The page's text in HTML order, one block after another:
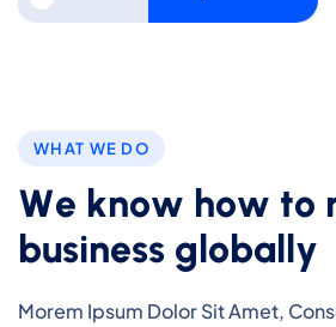
WHAT WE DO
We know how to
business globally
Morem Ipsum Dolor Sit Amet,